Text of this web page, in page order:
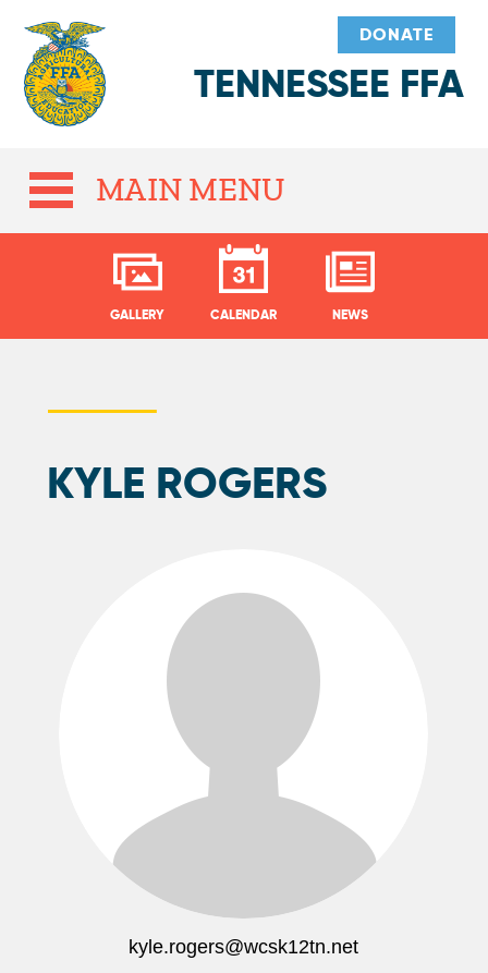
TENNESSEE FFA
DONATE
MAIN MENU
GALLERY CALENDAR NEWS
KYLE ROGERS
kyle.rogers@wcsk12tn.net